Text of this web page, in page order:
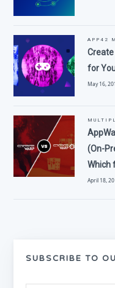
APP42
for
May 16,
(On-
Which
April 18,
SUBSCRIBE TO